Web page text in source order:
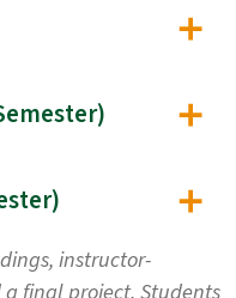
and Risk (EST 606, Offered Fall Semester)
(EST 608, Offered Fall Semester)
instructor-